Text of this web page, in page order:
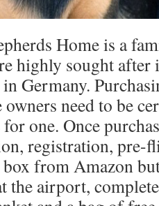
Home is a
highly sought
in Germany.
owners need to be
one. Once
registration, pre-
box from Amazon
the airport,